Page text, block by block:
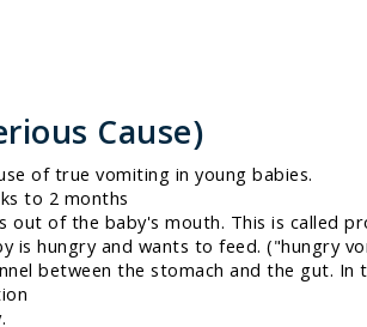
Cause)
of true vomiting in young babies.
to 2 months
out of the baby's mouth. This is called
is hungry and wants to feed. ("hungry
between the stomach and the gut.